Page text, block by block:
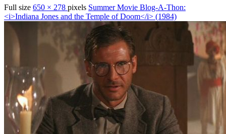
Full size 650 × 278 pixels Summer Movie Blog-A-Thon:
<i>Indiana Jones and the Temple of Doom</i> (1984)